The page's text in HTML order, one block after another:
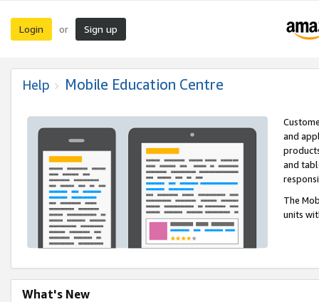
Login or Sign up
Help Mobile Education Centre
and
and
The
units
What's New